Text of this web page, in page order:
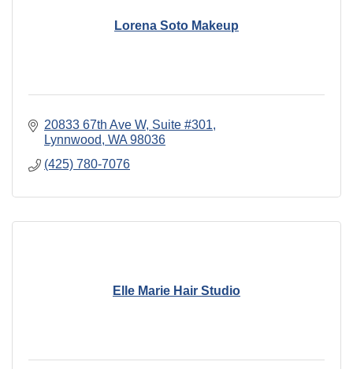
Lorena Soto Makeup
20833 67th Ave W Suite #301
Lynnwood WA 98036
(425) 780-7076
Elle Marie Hair Studio